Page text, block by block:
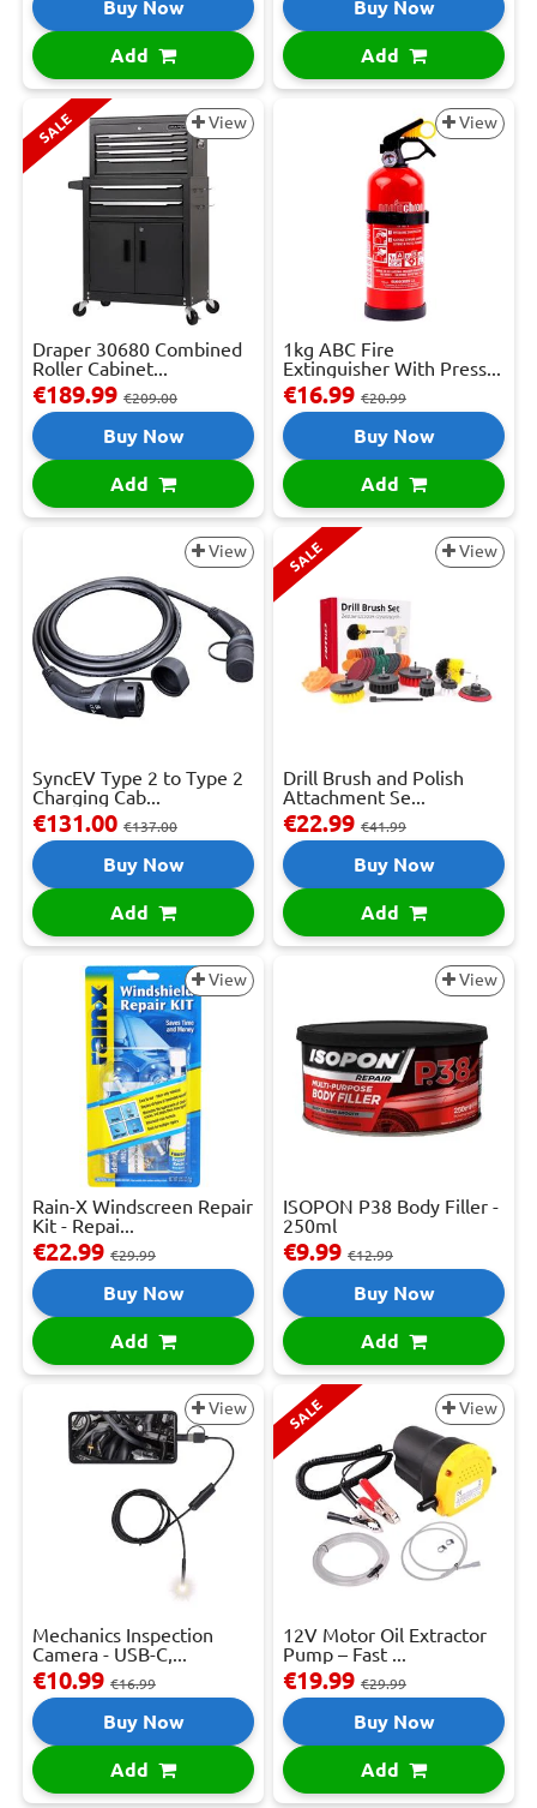
Buy Now
Add
Buy Now
Add
SALE View
Draper 30680 Combined
Roller Cabinet...
€189.99 €209.00
Buy Now
Add
View
1kg ABC Fire
Extinguisher With Press...
€16.99 €20.99
Buy Now
Add
View
SyncEV Type 2 to Type 2
Charging Cab...
€131.00 €137.00
Buy Now
Add
SALE View
Drill Brush and Polish
Attachment Se...
€22.99 €41.99
Buy Now
Add
View
Rain-X Windscreen Repair
Kit - Repai...
€22.99 €29.99
Buy Now
Add
View
ISOPON P38 Body Filler -
250ml
€9.99 €12.99
Buy Now
Add
View
Mechanics Inspection
Camera - USB-C,...
€10.99 €16.99
Buy Now
Add
SALE View
12V Motor Oil Extractor
Pump – Fast ...
€19.99 €29.99
Buy Now
Add